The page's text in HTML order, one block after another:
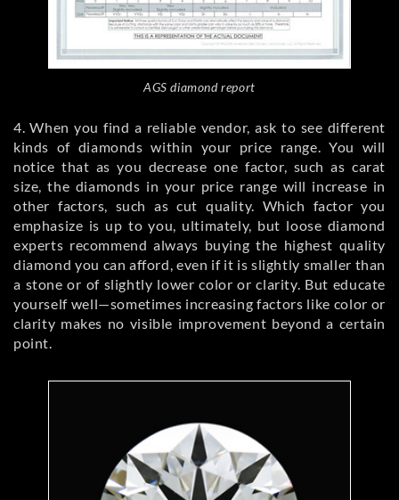
AGS diamond report
4. When you find a reliable vendor, ask to see different
kinds of diamonds within your price range. You will
notice that as you decrease one factor, such as carat
size, the diamonds in your price range will increase in
other factors, such as cut quality. Which factor you
emphasize is up to you, ultimately, but loose diamond
experts recommend always buying the highest quality
diamond you can afford, even if it is slightly smaller than
a stone or of slightly lower color or clarity. But educate
yourself well—sometimes increasing factors like color or
clarity makes no visible improvement beyond a certain
point.